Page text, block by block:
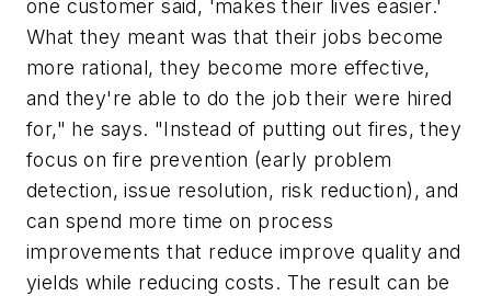
one customer said, 'makes their lives easier.'
What they meant was that their jobs become
more rational, they become more effective,
and they're able to do the job their were hired
for," he says. "Instead of putting out fires, they
focus on fire prevention (early problem
detection, issue resolution, risk reduction), and
can spend more time on process
improvements that reduce improve quality and
yields while reducing costs. The result can be